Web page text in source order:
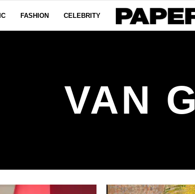
FASHION CELEBRITY
VAN